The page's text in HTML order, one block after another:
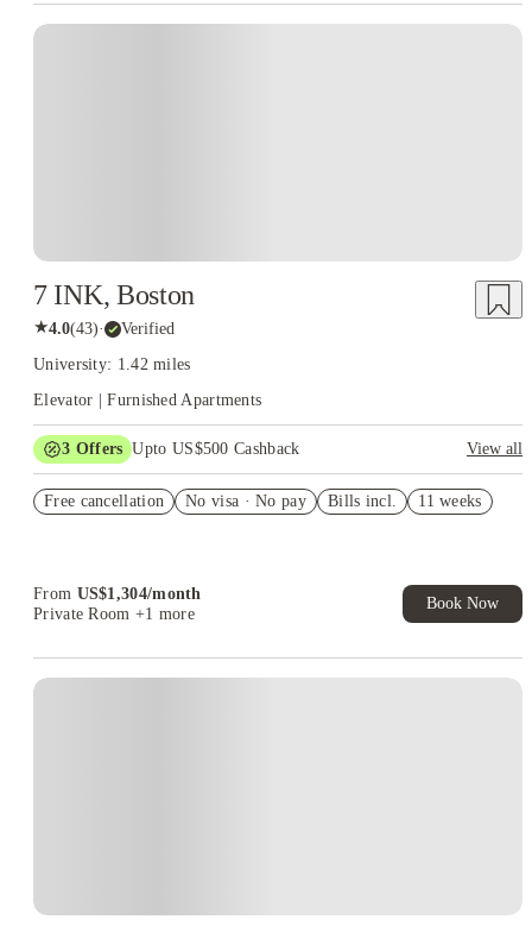
7 INK, Boston
★4.0(43)· Verified
University: 1.42 miles
Elevator | Furnished Apartments
3 Offers Upto US$500 Cashback
View all
Student.
Free cancellation No visa · No pay Bills incl. 11 weeks
From US$1,304/month
Private Room +1 more
Book Now